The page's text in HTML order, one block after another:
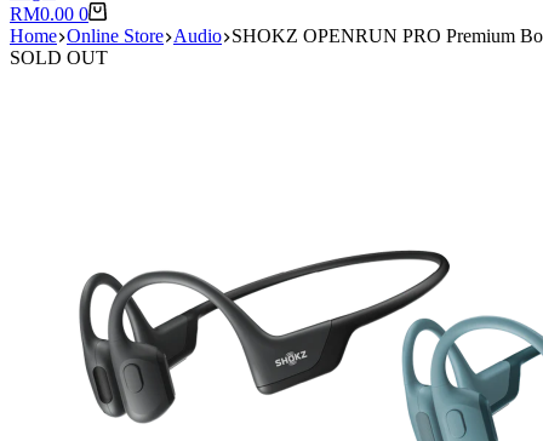
Shopping
cart
RM0.00 0
Home Online Store Audio SHOKZ OPENRUN PRO Premium
SOLD OUT